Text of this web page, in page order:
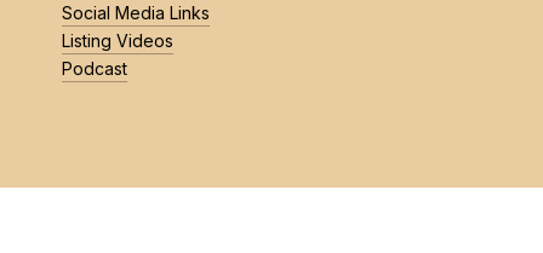
Social Media Links
Listing Videos
Podcast